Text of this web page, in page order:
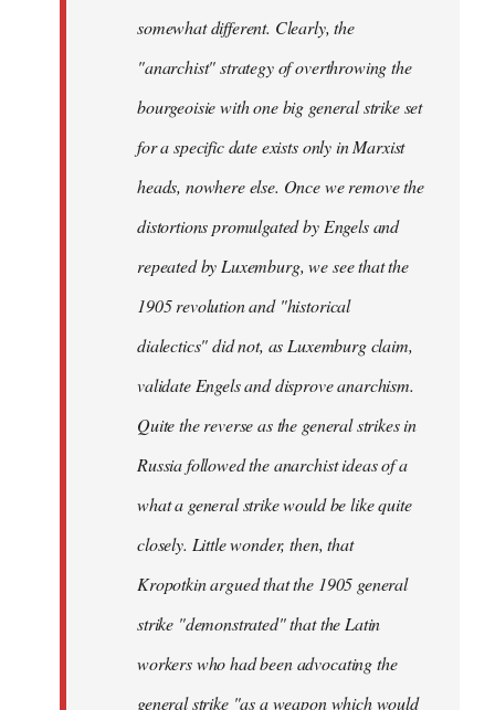
somewhat different. Clearly, the
"anarchist" strategy of overthrowing the
bourgeoisie with one big general strike set
for a specific date exists only in Marxist
heads, nowhere else. Once we remove the
distortions promulgated by Engels and
repeated by Luxemburg, we see that the
1905 revolution and "historical
dialectics" did not, as Luxemburg claim,
validate Engels and disprove anarchism.
Quite the reverse as the general strikes in
Russia followed the anarchist ideas of a
what a general strike would be like quite
closely. Little wonder, then, that
Kropotkin argued that the 1905 general
strike "demonstrated" that the Latin
workers who had been advocating the
general strike "as a weapon which would